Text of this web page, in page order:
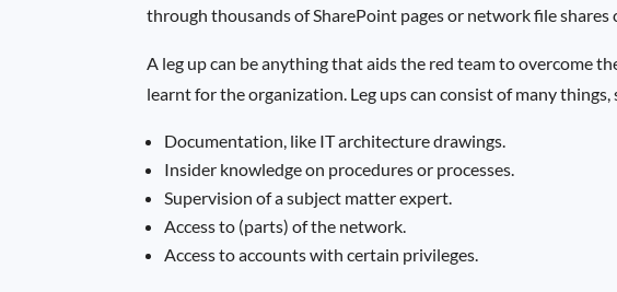
through thousands of SharePoint pages or network file
A leg up can be anything that aids the red team to overcome
learnt for the organization. Leg ups can consist of many things,
Documentation, like IT architecture drawings.
Insider knowledge on procedures or processes.
Supervision of a subject matter expert.
Access to (parts) of the network.
Access to accounts with certain privileges.